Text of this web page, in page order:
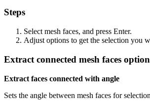
Steps
Select mesh faces, and press Enter.
Adjust options to get the selection you
Extract connected mesh faces
Extract faces connected with angle
Sets the angle between mesh faces for